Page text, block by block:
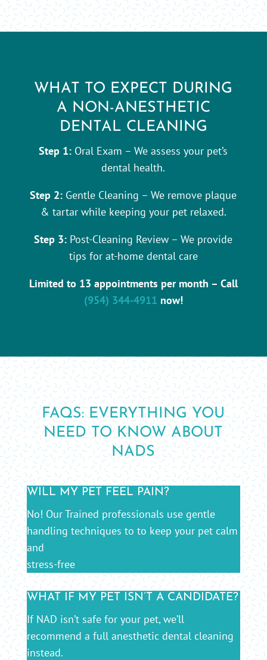
WHAT TO EXPECT DURING
A NON-ANESTHETIC
DENTAL CLEANING
Step 1: Oral Exam – We assess your pet’s
dental health.
Step 2: Gentle Cleaning – We remove plaque
& tartar while keeping your pet relaxed.
Step 3: Post-Cleaning Review – We provide
tips for at-home dental care
Limited to 13 appointments per month – Call
(954) 344-4911 now!
FAQS: EVERYTHING YOU
NEED TO KNOW ABOUT
NADS
WILL MY PET FEEL PAIN?
No! Our Trained professionals use gentle
handling techniques to to keep your pet calm
and
stress-free
WHAT IF MY PET ISN’T A CANDIDATE?
If NAD isn’t safe for your pet, we’ll
recommend a full anesthetic dental cleaning
instead.